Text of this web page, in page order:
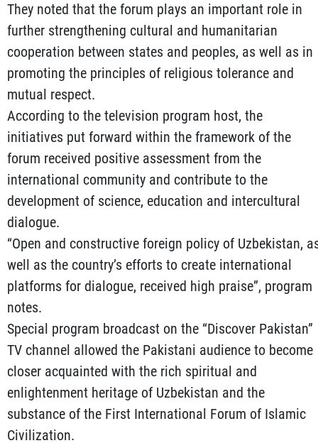
They noted that the forum plays an important role in
further strengthening cultural and humanitarian
cooperation between states and peoples, as well as in
promoting the principles of religious tolerance and
mutual respect.
According to the television program host, the
initiatives put forward within the framework of the
forum received positive assessment from the
international community and contribute to the
development of science, education and intercultural
dialogue.
“Open and constructive foreign policy of Uzbekistan,
well as the country’s efforts to create international
platforms for dialogue, received high praise”, program
notes.
Special program broadcast on the “Discover Pakistan”
TV channel allowed the Pakistani audience to become
closer acquainted with the rich spiritual and
enlightenment heritage of Uzbekistan and the
substance of the First International Forum of Islamic
Civilization.